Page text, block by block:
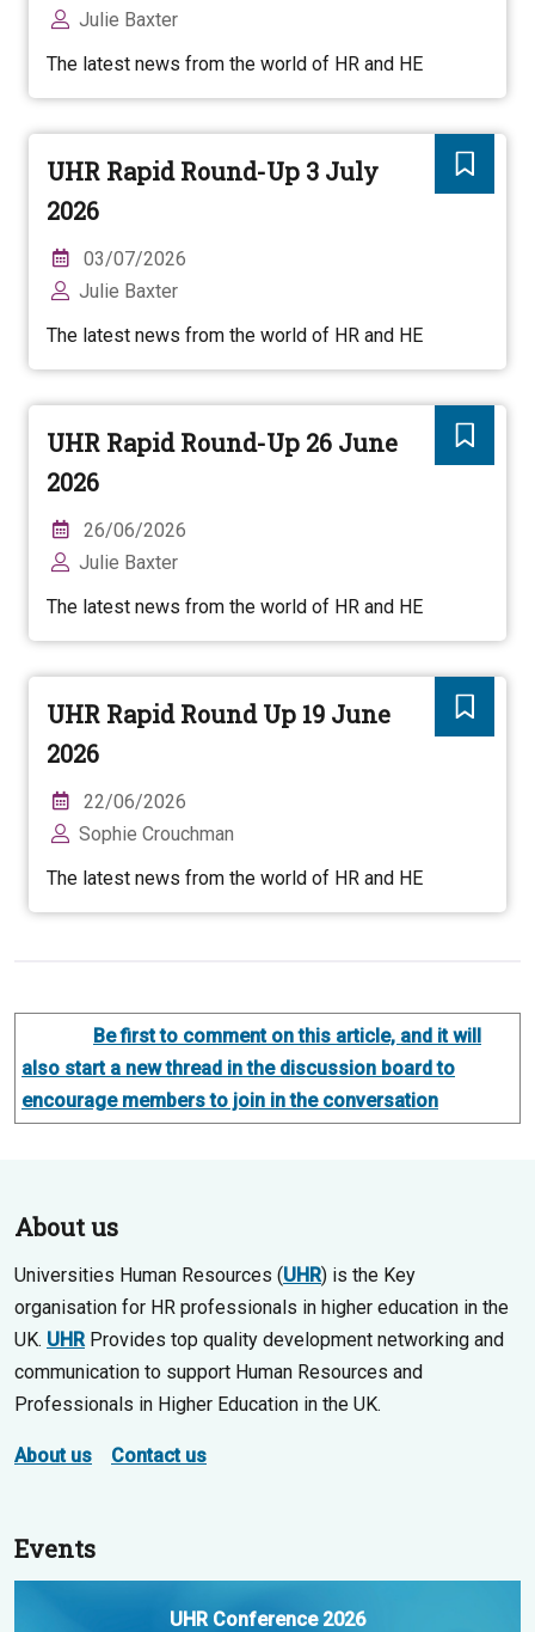
Julie Baxter
The latest news from the world of HR and HE
UHR Rapid Round-Up 3 July
2026
03/07/2026
Julie Baxter
The latest news from the world of HR and HE
UHR Rapid Round-Up 26 June
2026
26/06/2026
Julie Baxter
The latest news from the world of HR and HE
UHR Rapid Round Up 19 June
2026
22/06/2026
Sophie Crouchman
The latest news from the world of HR and HE
Be first to comment on this article, and it will
also start a new thread in the discussion board to
encourage members to join in the conversation
About us
Universities Human Resources (UHR) is the Key
organisation for HR professionals in higher education in the
UK. UHRProvides top quality development networking and
communication to support Human Resources and
Professionals in Higher Education in the UK.
About us Contact us
Events
UHR Conference 2026